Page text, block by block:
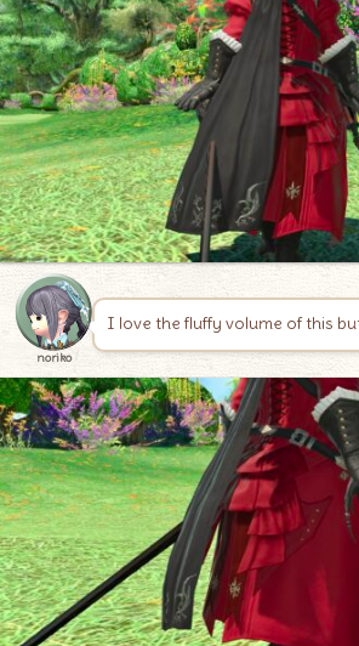
noriko
I love the fluffy volume of this